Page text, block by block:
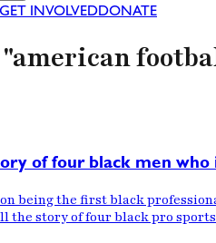
GET INVOLVEDDONATE
of four black men
being the first black
the story of four black pro